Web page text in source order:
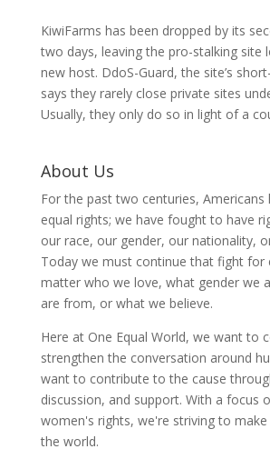
KiwiFarms has been dropped by its
two days, leaving the pro-stalking site
new host. DdoS-Guard, the site’s
says they rarely close private sites
Usually, they only do so in light of a
About Us
For the past two centuries,
equal rights; we have fought to have
our race, our gender, our nationality,
Today we must continue that fight for
matter who we love, what gender we
are from, or what we believe.
Here at One Equal World, we want to
strengthen the conversation around
want to contribute to the cause
discussion, and support. With a focus
women's rights, we're striving to make
the world.